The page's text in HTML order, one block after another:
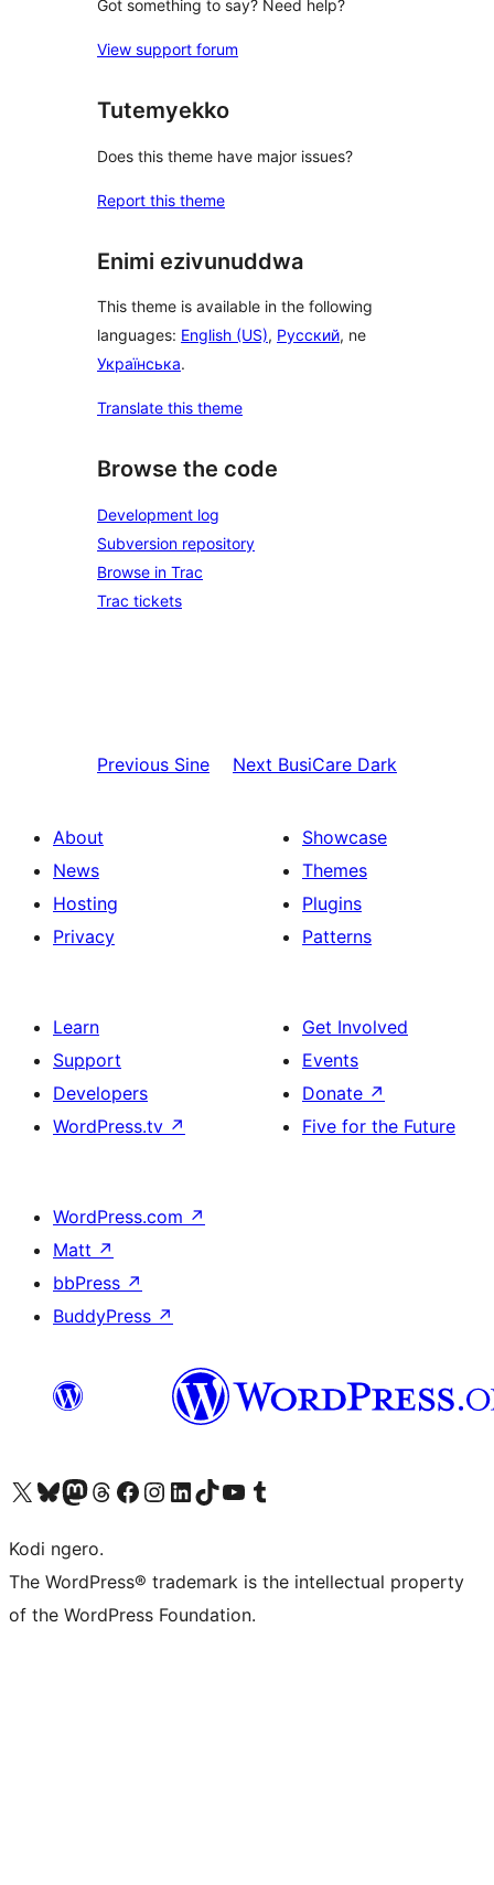
Got something to say? Need help?
View support forum
Tutemyekko
Does this theme have major issues?
Report this theme
Enimi ezivunuddwa
This theme is available in the following
languages: English (US), Русский, ne
Українська.
Translate this theme
Browse the code
Development log
Subversion repository
Browse in Trac
Trac tickets
Previous Sine Next BusiCare Dark
About
News
Hosting
Privacy
Showcase
Themes
Plugins
Patterns
Learn
Support
Developers
WordPress.tv ↗
Get Involved
Events
Donate ↗
Five for the Future
WordPress.com ↗
Matt ↗
bbPress ↗
BuddyPress ↗
Visit our X (formerly Twitter) account
Visit our Bluesky account
Visit our Mastodon account
Visit our Threads account
Visit our Facebook page
Visit our Instagram account
Visit our LinkedIn account
Visit our TikTok account
Visit our YouTube channel
Visit our Tumblr account
Kodi ngero.
The WordPress® trademark is the intellectual property
of the WordPress Foundation.